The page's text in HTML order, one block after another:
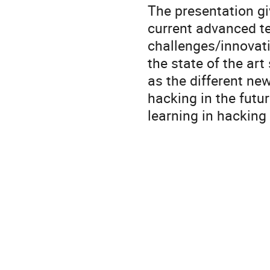
The presentation
current advanced
challenges/
the state of the art
as the different
hacking in the
learning in